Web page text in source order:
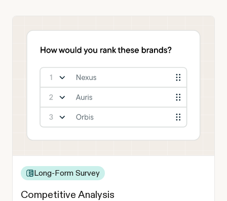
Long-Form Survey
Competitive Analysis